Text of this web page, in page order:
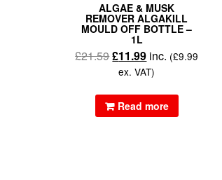
ALGAE & MUSK
REMOVER ALGAKILL
MOULD OFF BOTTLE –
1L
£21.59£11.99 inc. (£9.99
ex. VAT)
Read more